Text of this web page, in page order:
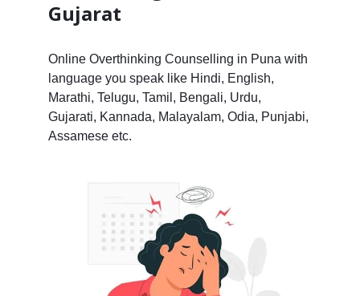
Gujarat
Online Overthinking Counselling in Puna with
language you speak like Hindi, English,
Marathi, Telugu, Tamil, Bengali, Urdu,
Gujarati, Kannada, Malayalam, Odia, Punjabi,
Assamese etc.